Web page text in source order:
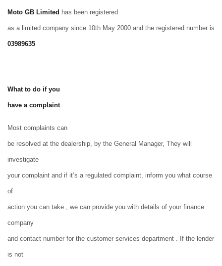
Moto GB Limited has been registered
as a limited company since 10th May 2000 and the registered number is
03989635
What to do if you
have a complaint
Most complaints can
be resolved at the dealership, by the General Manager, They will
investigate
your complaint and if it’s a regulated complaint, inform you what course
of
action you can take , we can provide you with details of your finance
company
and contact number for the customer services department . If the lender
is not